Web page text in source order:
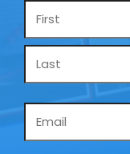
Name